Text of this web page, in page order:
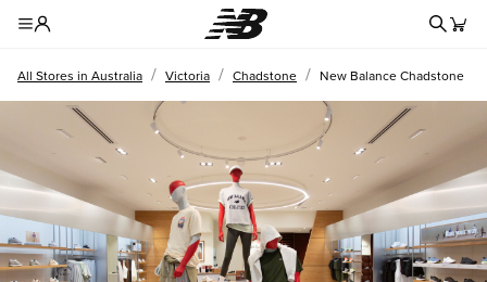
All Stores in Australia / Victoria / Chadstone / New Balance Chadstone